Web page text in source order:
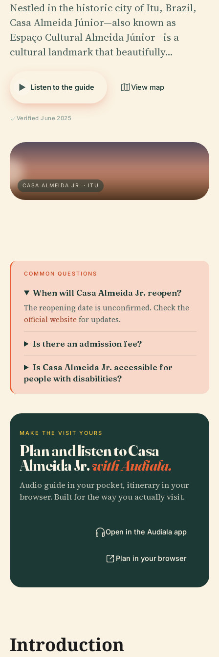
Nestled in the historic city of Itu, Brazil,
Casa Almeida Júnior—also known as
Espaço Cultural Almeida Júnior—is a
cultural landmark that beautifully…
Listen to the guide View map
Verified June 2025
CASA ALMEIDA JR. · ITU
COMMON QUESTIONS
When will Casa Almeida Jr. reopen?
The reopening date is unconfirmed. Check the
official website for updates.
Is there an admission fee?
Is Casa Almeida Jr. accessible for
people with disabilities?
MAKE THE VISIT YOURS
Plan and listen to Casa
Almeida Jr.with Audiala.
Audio guide in your pocket, itinerary in your
browser. Built for the way you actually visit.
Open in the Audiala app
Plan in your browser
Introduction